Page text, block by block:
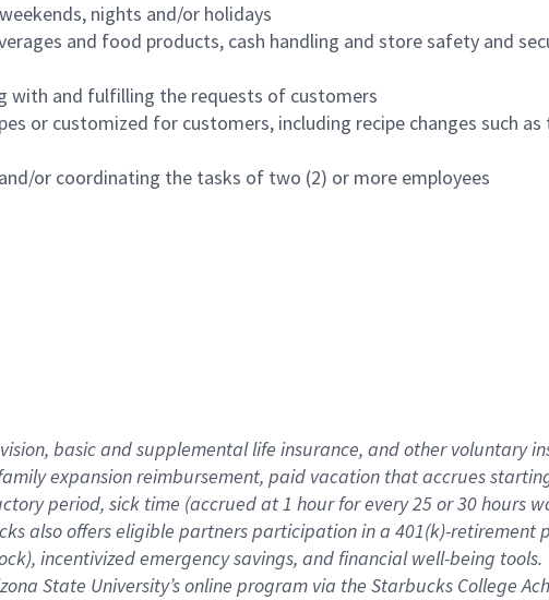
nights and/or holidays
and food products, cash handling and store safety and
with and fulfilling the requests of customers
or customized for customers, including recipe changes such
or coordinating the tasks of two (2) or more employees
basicand supplementallife insurance, andother voluntary
amilyexpansionreimbursement, paid vacation thataccrues
period, sick time (accrued at1 hour for every25 or 30 hours
also offerseligible partnersparticipation in a 401(k)-retirement
), incentivizedemergency savings, and financial well-being tools
State University’s online program via the Starbucks College